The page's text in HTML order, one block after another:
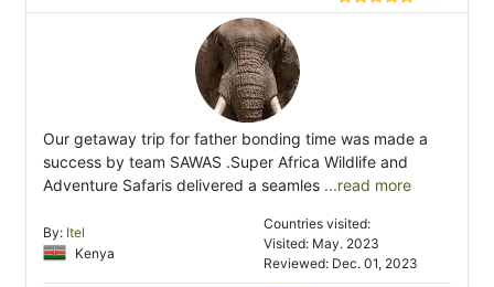
Our getaway trip for father bonding time was made a
success by team SAWAS .Super Africa Wildlife and
Adventure Safaris delivered a seamles ...read more
By: Itel
Kenya
Countries visited:
Visited: May. 2023
Reviewed: Dec. 01, 2023